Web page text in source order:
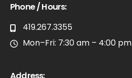
Phone / Hours:
419.267.3355
Mon–Fri: 7:30 am – 4:00 pm
Address: